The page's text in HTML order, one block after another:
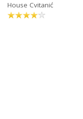
House Cvitanić